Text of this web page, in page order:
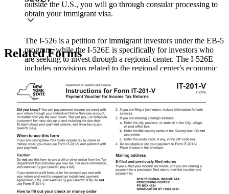
outside the U.S., you will go through consular processing to
obtain your immigrant visa.
The I-526 is a petition for immigrant investors under the EB-5
program, while the I-526E is specifically for investors who
are seeking to invest through a regional center. The I-526E
includes provisions related to the regional center's economic
Related Forms